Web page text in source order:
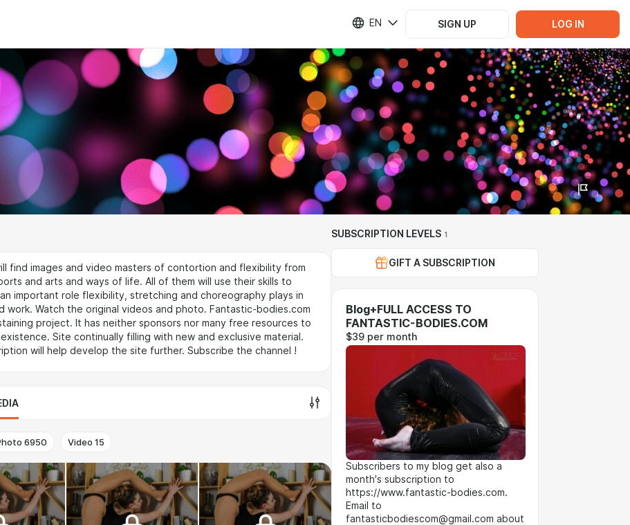
EN SIGN UP LOG IN
find images and video masters of contortion and flexibility from
and arts and ways of life. All of them will use their skills to
important role flexibility, stretching and choreography plays in
work. Watch the original videos and photo. Fantastic-bodies.com
project. It has neither sponsors nor many free resources to
Site continually filling with new and exclusive material.
will help develop the site further. Subscribe the channel !
6950 Video 15
SUBSCRIPTION LEVELS 1
GIFT A SUBSCRIPTION
Blog+FULL ACCESS TO
FANTASTIC-BODIES.COM
$39 per month
Subscribers to my blog get also a
month's subscription to
https://www.fantastic-bodies.com.
Email to
fantasticbodiescom@gmail.com about